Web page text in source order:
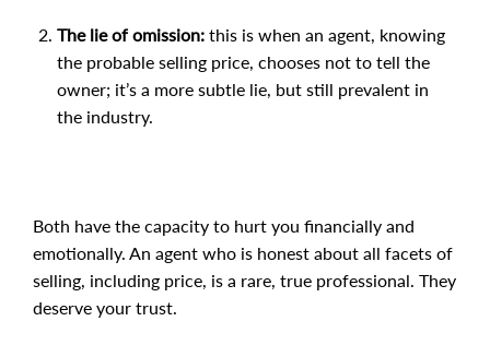
The lie of omission: this is when an agent, knowing
the probable selling price, chooses not to tell the
owner; it’s a more subtle lie, but still prevalent in
the industry.
Both have the capacity to hurt you financially and
emotionally. An agent who is honest about all facets of
selling, including price, is a rare, true professional. They
deserve your trust.